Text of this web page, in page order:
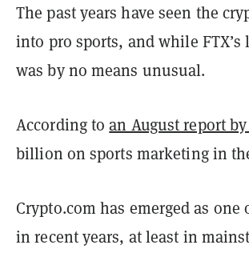
The past years have seen the
into pro sports, and while
was by no means unusual.
According toan August report
billion on sports marketing in
Crypto.com has emerged as
in recent years, at least in